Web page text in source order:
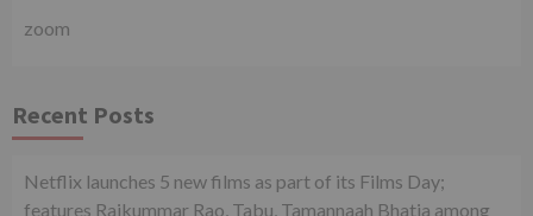
zoom
Recent Posts
Netflix launches 5 new films as part of its Films Day;
features Rajkummar Rao, Tabu, Tamannaah Bhatia among